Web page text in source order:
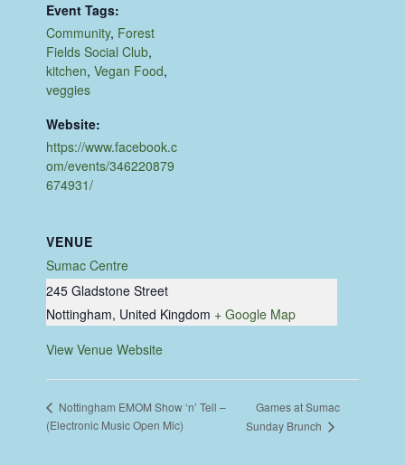
Event Tags:
Community, Forest
Fields Social Club,
kitchen,Vegan Food,
veggies
Website:
https://www.facebook.c
om/events/346220879
674931/
VENUE
Sumac Centre
245 Gladstone Street
Nottingham, United Kingdom + Google Map
View Venue Website
Nottingham EMOM Show ‘n’ Tell –
(Electronic Music Open Mic)
Games at Sumac
Sunday Brunch